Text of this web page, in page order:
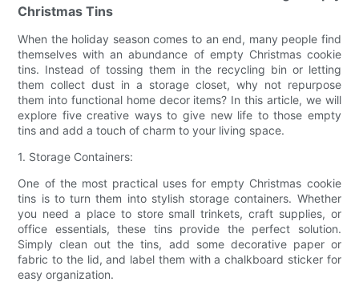
Christmas Tins
When the holiday season comes to an end, many people find
themselves with an abundance of empty Christmas cookie
tins. Instead of tossing them in the recycling bin or letting
them collect dust in a storage closet, why not repurpose
them into functional home decor items? In this article, we will
explore five creative ways to give new life to those empty
tins and add a touch of charm to your living space.
1. Storage Containers:
One of the most practical uses for empty Christmas cookie
tins is to turn them into stylish storage containers. Whether
you need a place to store small trinkets, craft supplies, or
office essentials, these tins provide the perfect solution.
Simply clean out the tins, add some decorative paper or
fabric to the lid, and label them with a chalkboard sticker for
easy organization.